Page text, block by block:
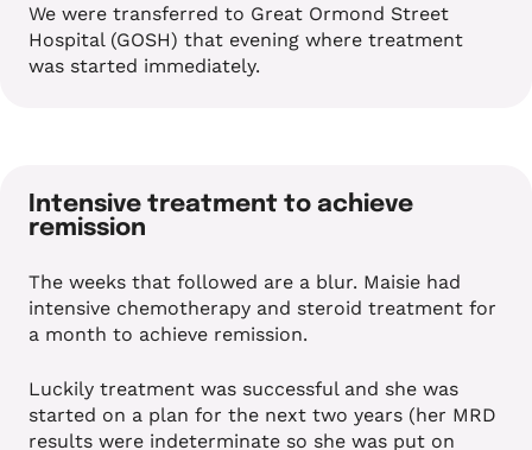
We were transferred to Great Ormond Street
Hospital (GOSH) that evening where treatment
was started immediately.
Intensive treatment to achieve
remission
The weeks that followed are a blur. Maisie had
intensive chemotherapy and steroid treatment for
a month to achieve remission.
Luckily treatment was successful and she was
started on a plan for the next two years (her MRD
results were indeterminate so she was put on